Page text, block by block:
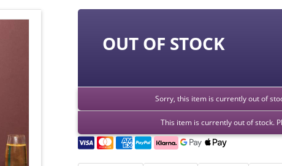
OUT OF STOCK
Sorry, this item is currently out of
This item is currently out of stock.